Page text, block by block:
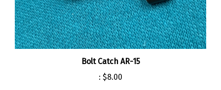
Bolt Catch AR-15
:$8.00